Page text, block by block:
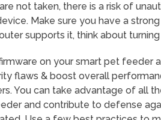
not taken, there is a risk of
Make sure you have a
supports it, think about
on your smart pet feeder
flaws & boost overall
You can take advantage of all
and contribute to defense